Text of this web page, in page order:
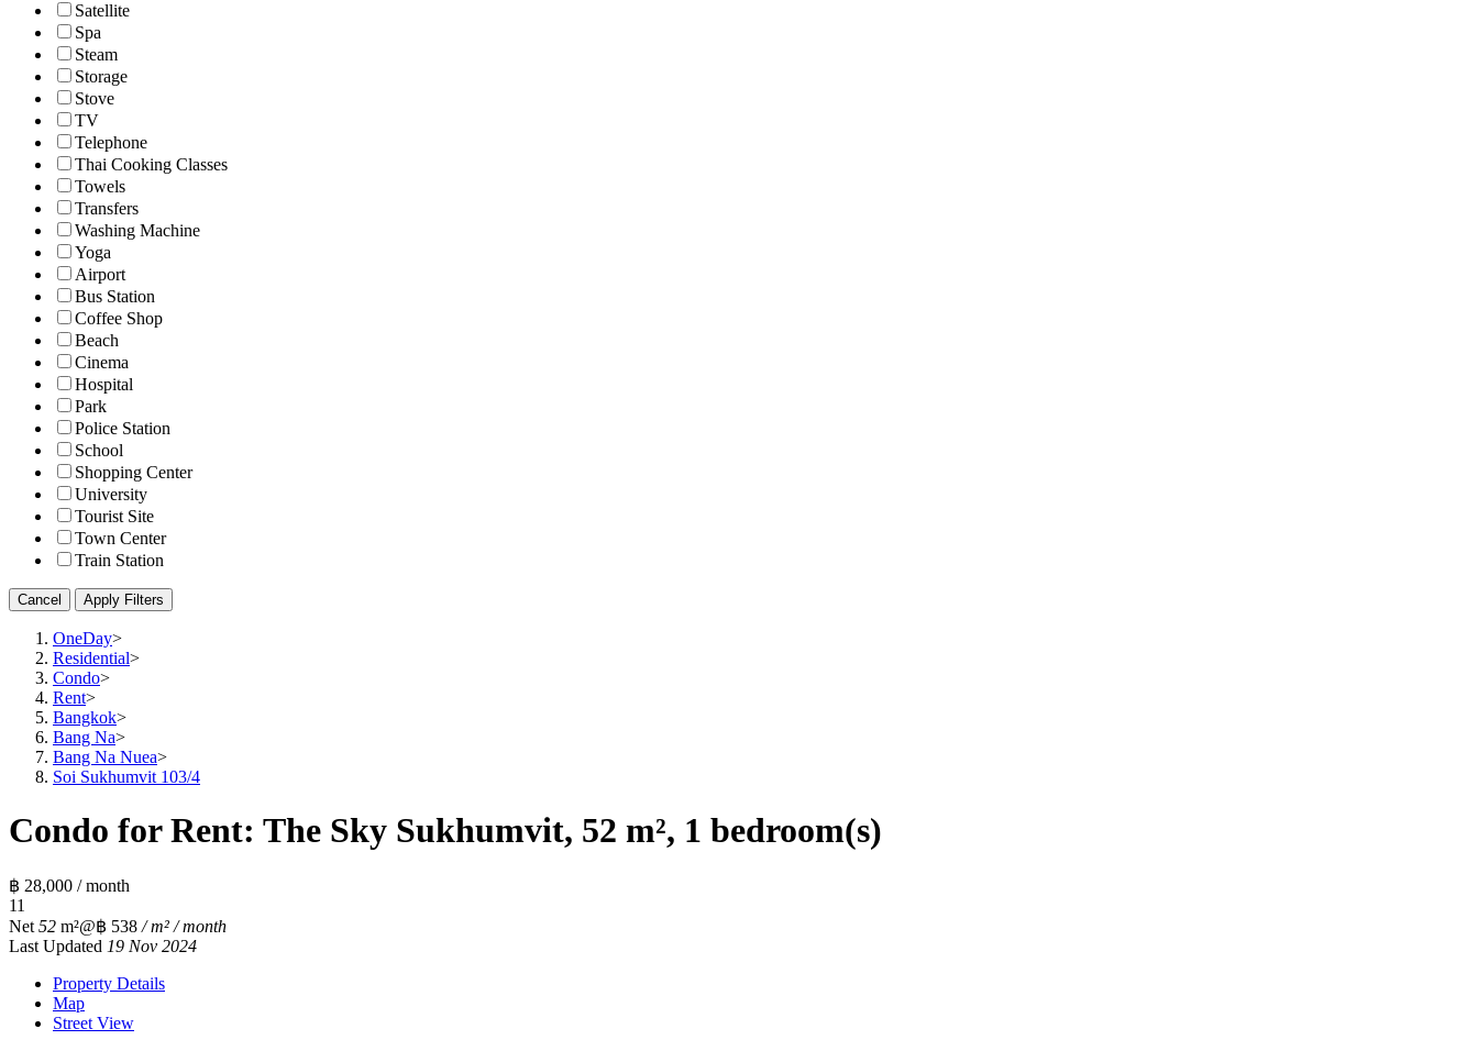
Satellite
Spa
Steam
Storage
Stove
TV
Telephone
Thai Cooking Classes
Towels
Transfers
Washing Machine
Yoga
Airport
Bus Station
Coffee Shop
Beach
Cinema
Hospital
Park
Police Station
School
Shopping Center
University
Tourist Site
Town Center
Train Station
Cancel Apply Filters
OneDay>
Residential>
Condo>
Rent>
Bangkok>
Bang Na>
Bang Na Nuea>
Soi Sukhumvit 103/4
Condo for Rent: The Sky Sukhumvit, 52 m², 1 bedroom(s)
฿ 28,000 / month
11
Net 52 m²@฿ 538 / m² / month
Last Updated 19 Nov 2024
Property Details
Map
Street View